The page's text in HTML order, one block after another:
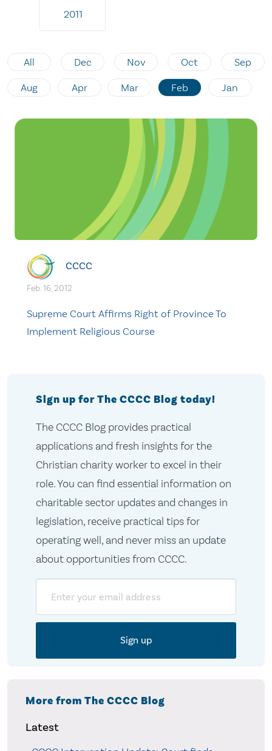
2011
All Dec Nov Oct Sep
Aug Apr Mar Feb Jan
CCCC
Feb. 16, 2012
Supreme Court Affirms Right of Province To
Implement Religious Course
Sign up for The CCCC Blog today!
The CCCC Blog provides practical
applications and fresh insights for the
Christian charity worker to excel in their
role. You can find essential information on
charitable sector updates and changes in
legislation, receive practical tips for
operating well, and never miss an update
about opportunities from CCCC.
More from The CCCC Blog
Latest